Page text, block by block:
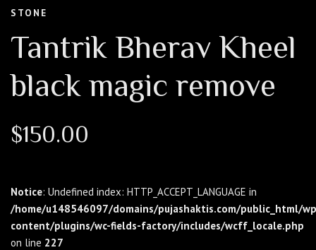
STONE
Tantrik Bherav Kheel
black magic remove
$150.00
Notice: Undefined index: HTTP_ACCEPT_LANGUAGE in
/home/u148546097/domains/pujashaktis.com/public_html/
content/plugins/wc-fields-factory/includes/wcff_locale.php
on line 227